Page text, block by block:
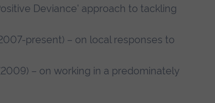
Deviance' approach to tackling
present) – on local responses to
– on working in a predominately